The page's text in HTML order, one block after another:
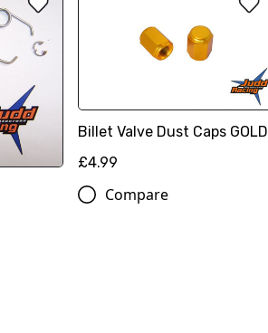
Billet Valve Dust Caps GOLD
£4.99
Compare